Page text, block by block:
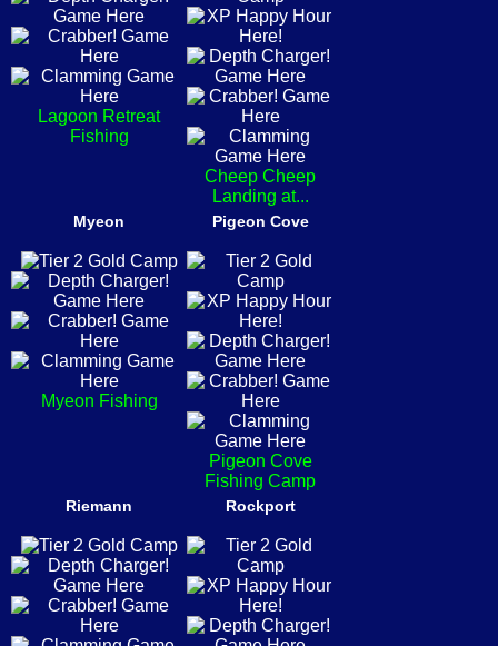
Lagoon Retreat
Fishing
Cheep Cheep
Landing at...
Myeon
Myeon Fishing
Pigeon Cove
Pigeon Cove
Fishing Camp
Riemann Rockport